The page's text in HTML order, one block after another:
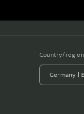
Country/region